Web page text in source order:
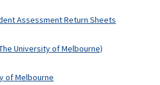
Assessment Return Sheets
University of Melbourne)
of Melbourne